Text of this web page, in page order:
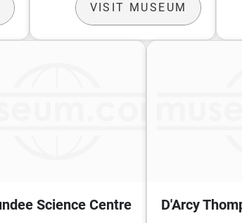
VISIT MUSEUM
Science Centre D'Arcy